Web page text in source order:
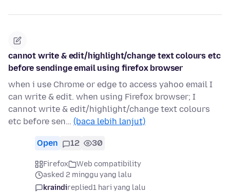
cannot write & edit/highlight/change text colours etc
before sendinge email using firefox browser
when i use Chrome or edge to access yahoo email I
can write & edit. when using Firefox browser; I
cannot write & edit/highlight/change text colours
etc before sen… (baca lebih lanjut)
Open 12 30
Firefox
Web compatibility
asked 2 minggu yang lalu
kraindireplied1 hari yang lalu